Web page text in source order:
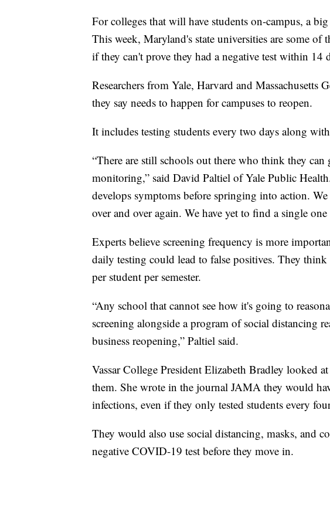
For colleges that will have students on-campus, a
This week, Maryland's state universities are some of
if they can't prove they had a negative test within 14
Researchers from Yale, Harvard and Massachusetts
they say needs to happen for campuses to reopen.
It includes testing students every two days along
“There are still schools out there who think they
monitoring,” said David Paltiel of Yale Public
develops symptoms before springing into action.
over and over again. We have yet to find a single
Experts believe screening frequency is more
daily testing could lead to false positives. They
per student per semester.
“Any school that cannot see how it's going to
screening alongside a program of social distancing
business reopening,” Paltiel said.
Vassar College President Elizabeth Bradley looked
them. She wrote in the journal JAMA they would
infections, even if they only tested students every
They would also use social distancing, masks, and
negative COVID-19 test before they move in.